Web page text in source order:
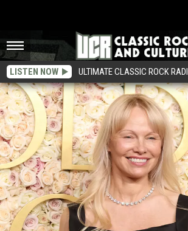
LISTEN NOW ULTIMATE CLASSIC ROCK